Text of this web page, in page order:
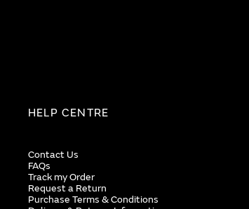
HELP CENTRE
Contact Us
FAQs
Track my Order
Request a Return
Purchase Terms & Conditions